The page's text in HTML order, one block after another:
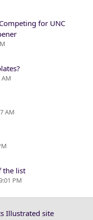
for UNC
AM
the list
PM
Illustrated site